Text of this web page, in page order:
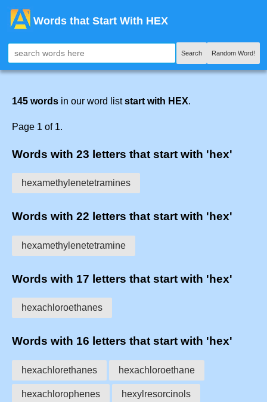
Words that Start With HEX
Search Random Word!
145 words in our word liststart with HEX.
Page 1 of 1.
Words with 23 letters that start with 'hex'
hexamethylenetetramines
Words with 22 letters that start with 'hex'
hexamethylenetetramine
Words with 17 letters that start with 'hex'
hexachloroethanes
Words with 16 letters that start with 'hex'
hexachlorethanes hexachloroethane
hexachlorophenes hexylresorcinols